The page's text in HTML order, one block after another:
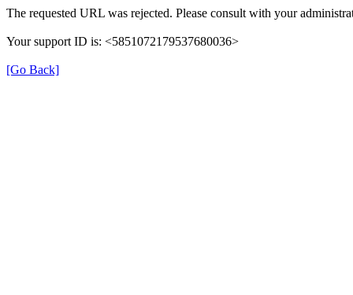
The requested URL was rejected. Please consult with your
Your support ID is: <5851072179537680036>
[Go Back]